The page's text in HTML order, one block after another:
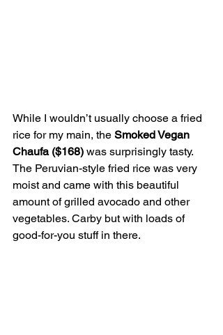
While I wouldn’t usually choose a fried
rice for my main, the Smoked Vegan
Chaufa ($168) was surprisingly tasty.
The Peruvian-style fried rice was very
moist and came with this beautiful
amount of grilled avocado and other
vegetables. Carby but with loads of
good-for-you stuff in there.